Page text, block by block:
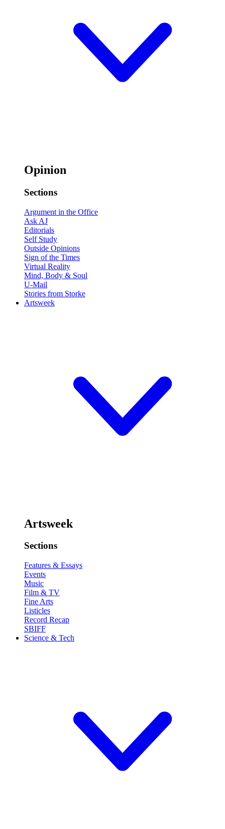
Opinion
Sections
Argument in the Office
Ask AJ
Editorials
Self Study
Outside Opinions
Sign of the Times
Virtual Reality
Mind, Body & Soul
U-Mail
Stories from Storke
Artsweek
Artsweek
Sections
Features & Essays
Events
Music
Film & TV
Fine Arts
Listicles
Record Recap
SBIFF
Science & Tech